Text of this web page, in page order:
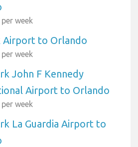
week
Airport to Orlando
week
John F Kennedy
Airport to Orlando
week
La Guardia Airport to